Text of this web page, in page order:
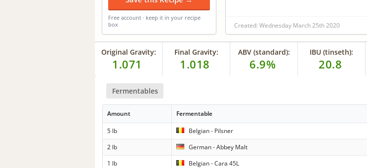
Free account · keep it in your recipe
box
Created: Wednesday March 25th 2020
Original Gravity:
1.071
Final Gravity:
1.018
ABV (standard):
6.9%
IBU (tinseth):
20.8
Fermentables
Amount Fermentable
5 lb Belgian - Pilsner
2 lb
German - Abbey Malt
1 lb
Belgian - Cara 45L